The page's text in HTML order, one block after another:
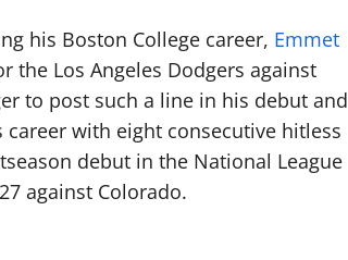
his Boston College career, Emmet
the Los Angeles Dodgers against
to post such a line in his debut and
with eight consecutive hitless
debut in the National League
against Colorado.